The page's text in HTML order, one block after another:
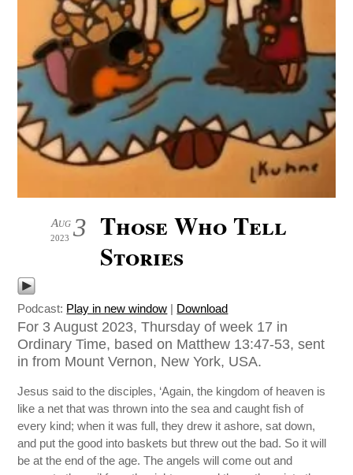
3
Aug
2023
Those Who Tell
Stories
Podcast: Play in new window | Download
For 3 August 2023, Thursday of week 17 in
Ordinary Time, based on Matthew 13:47-53, sent
in from Mount Vernon, New York, USA.
Jesus said to the disciples, ‘Again, the kingdom of heaven is
like a net that was thrown into the sea and caught fish of
every kind; when it was full, they drew it ashore, sat down,
and put the good into baskets but threw out the bad. So it will
be at the end of the age. The angels will come out and